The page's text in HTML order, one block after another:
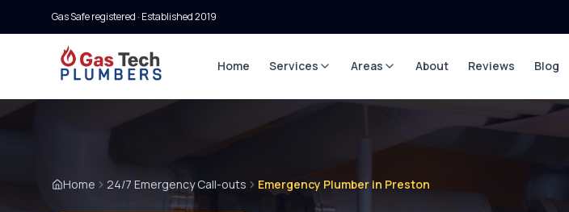
Gas Safe registered · Established2019
Home Services Areas About Reviews Blog
Home 24/7 Emergency Call-outs Emergency Plumber in Preston